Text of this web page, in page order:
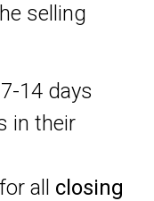
selling
14 days
in their
all closing